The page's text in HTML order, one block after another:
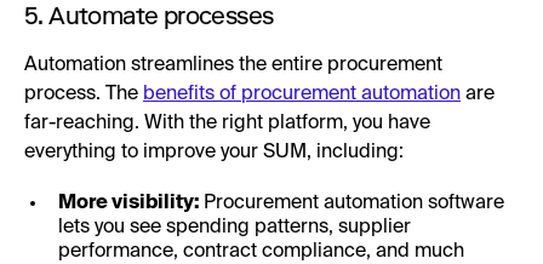
5. Automate processes
Automation streamlines the entire procurement
process. The benefits of procurement automation are
far-reaching. With the right platform, you have
everything to improve your SUM, including:
More visibility: Procurement automation software
lets you see spending patterns, supplier
performance, contract compliance, and much